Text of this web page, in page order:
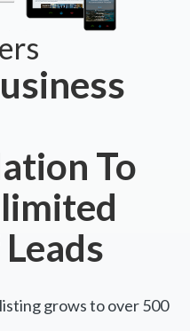
To
grows to over 500